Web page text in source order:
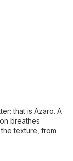
that is Azaro. A
breathes
texture, from